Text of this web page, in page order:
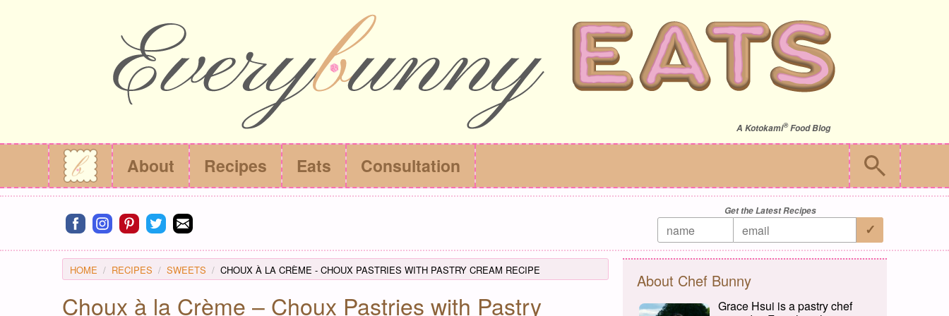
A Kotokami®Food Blog
About Recipes Eats Consultation
Connect on facebook
Connect on instagram
Connect on pinterest
Connect on twitter
Connect on email
Get the Latest Recipes
HOME RECIPES SWEETS CHOUX À LA CRÈME - CHOUX PASTRIES WITH PASTRY CREAM RECIPE
Choux à la Crème – Choux Pastries with Pastry
About Chef Bunny
Grace Hsui is a pastry chef